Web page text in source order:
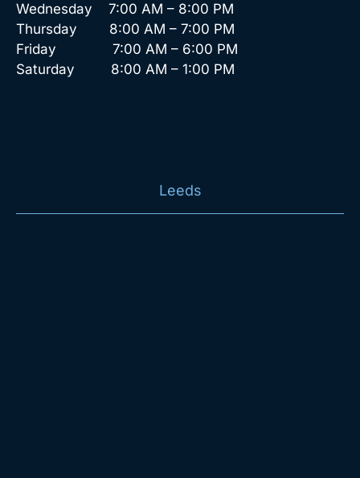
Wednesday 7:00 AM – 8:00 PM
Thursday 8:00 AM – 7:00 PM
Friday 7:00 AM – 6:00 PM
Saturday 8:00 AM – 1:00 PM
Leeds